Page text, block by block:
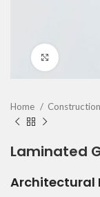
Home Construction
Laminated
Architectural